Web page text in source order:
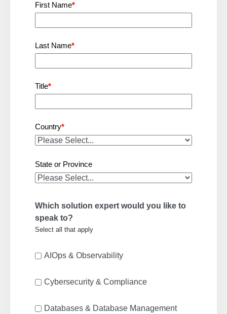
First Name*
Last Name*
Title*
Country*
State or Province
Which solution expert would you like to
speak to?
Select all that apply
AIOps & Observability
Cybersecurity & Compliance
Databases & Database Management